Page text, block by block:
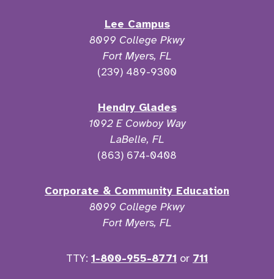
Lee Campus
8099 College Pkwy
Fort Myers, FL
(239) 489-9300
Hendry Glades
1092 E Cowboy Way
LaBelle, FL
(863) 674-0408
Corporate & Community Education
8099 College Pkwy
Fort Myers, FL
TTY: 1-800-955-8771 or 711